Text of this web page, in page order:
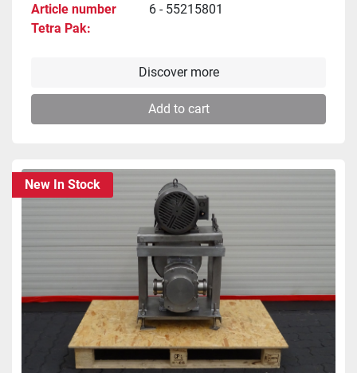
Article number
Tetra Pak
6 - 55215801
Discover more
Add to cart
New In Stock